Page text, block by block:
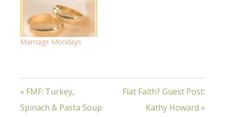
Marriage Mondays
« FMF: Turkey,
Spinach & Pasta Soup
Flat Faith? Guest Post:
Kathy Howard »